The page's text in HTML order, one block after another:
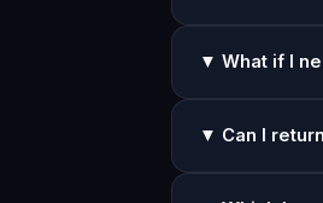
▼ What if I
▼ Can I